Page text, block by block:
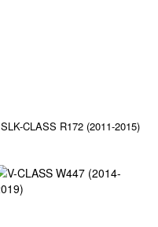
SLK-CLASS R172 (2011-2015)